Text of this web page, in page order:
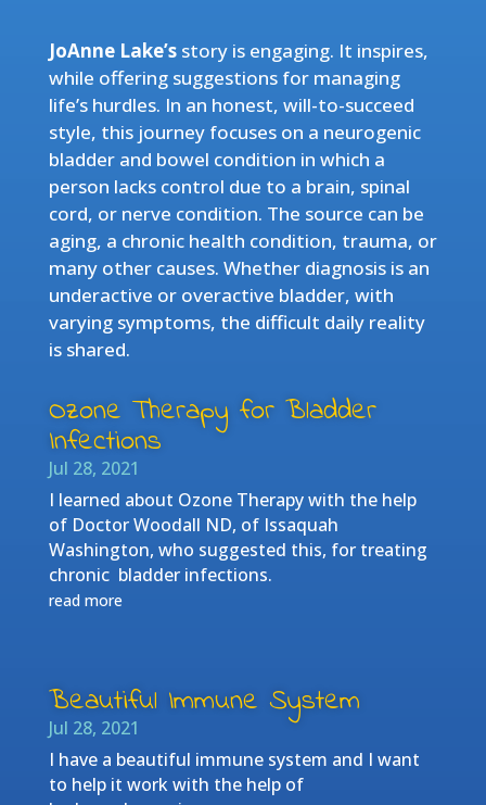
JoAnne Lake’s story is engaging. It inspires,
while offering suggestions for managing
life’s hurdles. In an honest, will-to-succeed
style, this journey focuses on a neurogenic
bladder and bowel condition in which a
person lacks control due to a brain, spinal
cord, or nerve condition. The source can be
aging, a chronic health condition, trauma, or
many other causes. Whether diagnosis is an
underactive or overactive bladder, with
varying symptoms, the difficult daily reality
is shared.
Ozone Therapy for Bladder
Infections
Jul 28, 2021
I learned about Ozone Therapy with the help
of Doctor Woodall ND, of Issaquah
Washington, who suggested this, for treating
chronic bladder infections.
read more
Beautiful Immune System
Jul 28, 2021
I have a beautiful immune system and I want
to help it work with the help of